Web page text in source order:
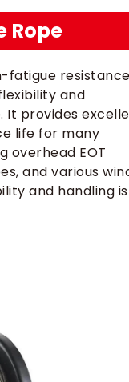
Rope
fatigue resistance
and
It provides
life for many
overhead EOT
and various
and handling is